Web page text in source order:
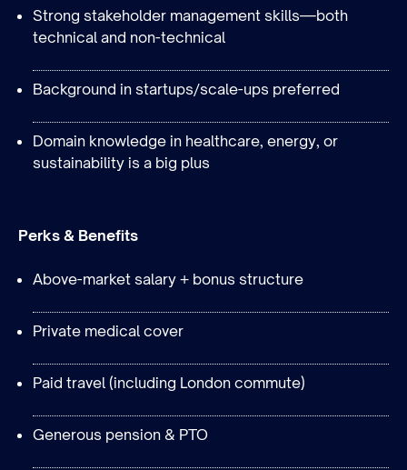
Strong stakeholder management skills—both
technical and non-technical
Background in startups/scale-ups preferred
Domain knowledge in healthcare, energy, or
sustainability is a big plus
Perks & Benefits
Above-market salary + bonus structure
Private medical cover
Paid travel (including London commute)
Generous pension & PTO